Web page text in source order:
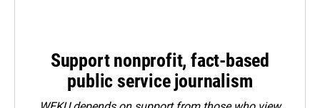
Support nonprofit, fact-based
public service journalism